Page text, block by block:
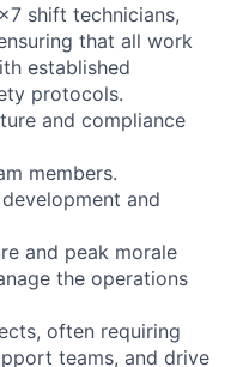
shift technicians,
that all work
established
protocols.
and compliance
members.
and
and peak morale
the operations
often requiring
teams, and drive